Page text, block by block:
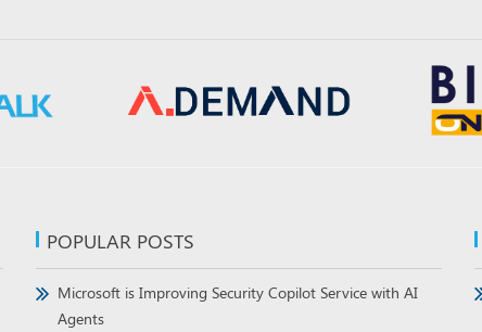
POPULAR POSTS
Microsoft is Improving Security Copilot Service with AI
Agents